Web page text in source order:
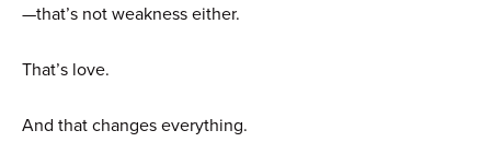
—that’s not weakness either.
That’s love.
And that changes everything.